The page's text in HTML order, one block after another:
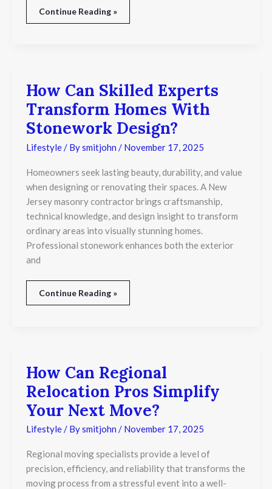
Continue Reading »
How Can Skilled Experts
Transform Homes With
Stonework Design?
Lifestyle/ Bysmitjohn / November 17, 2025
Homeowners seek lasting beauty, durability, and value
when designing or renovating their spaces. A New
Jersey masonry contractor brings craftsmanship,
technical knowledge, and design insight to transform
ordinary areas into visually stunning homes.
Professional stonework enhances both the exterior
and
How
Can
Skilled
Experts
Transform
Homes
With
Design?
Continue Reading »
How Can Regional
Relocation Pros Simplify
Your Next Move?
Lifestyle/ Bysmitjohn / November 17, 2025
Regional moving specialists provide a level of
precision, efficiency, and reliability that transforms the
moving process from a stressful event into a well-
How
Can
Regional
Relocation
Pros
Simplify
Your
Next
Move?